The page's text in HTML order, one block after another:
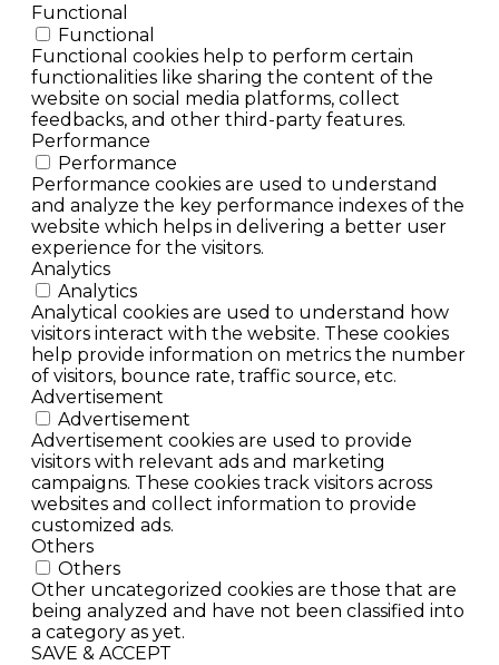
Functional
Functional
Functional cookies help to perform certain
functionalities like sharing the content of the
website on social media platforms, collect
feedbacks, and other third-party features.
Performance
Performance
Performance cookies are used to understand
and analyze the key performance indexes of the
website which helps in delivering a better user
experience for the visitors.
Analytics
Analytics
Analytical cookies are used to understand how
visitors interact with the website. These cookies
help provide information on metrics the number
of visitors, bounce rate, traffic source, etc.
Advertisement
Advertisement
Advertisement cookies are used to provide
visitors with relevant ads and marketing
campaigns. These cookies track visitors across
websites and collect information to provide
customized ads.
Others
Others
Other uncategorized cookies are those that are
being analyzed and have not been classified into
a category as yet.
SAVE & ACCEPT